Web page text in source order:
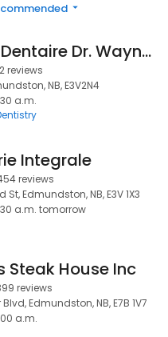
Clinique Dentaire Dr. Wayne Dionne
reviews
NB, E3V2N4
a.m.
Integrale
reviews
Edmundston, NB, E3V 1X3
a.m. tomorrow
Steak House Inc
reviews
Edmundston, NB, E7B 1V7
a.m.